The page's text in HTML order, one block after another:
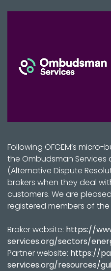
Following OFGEM’s micro-
the Ombudsman Services
(Alternative Dispute
brokers when they deal
customers. We are
registered members of the
Broker website: https://
services.org/sectors/
Partner website: https://
services.org/resources/